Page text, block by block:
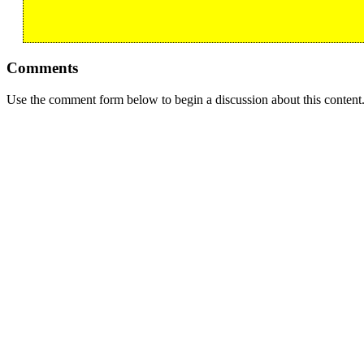
Comments
Use the comment form below to begin a discussion about this content.